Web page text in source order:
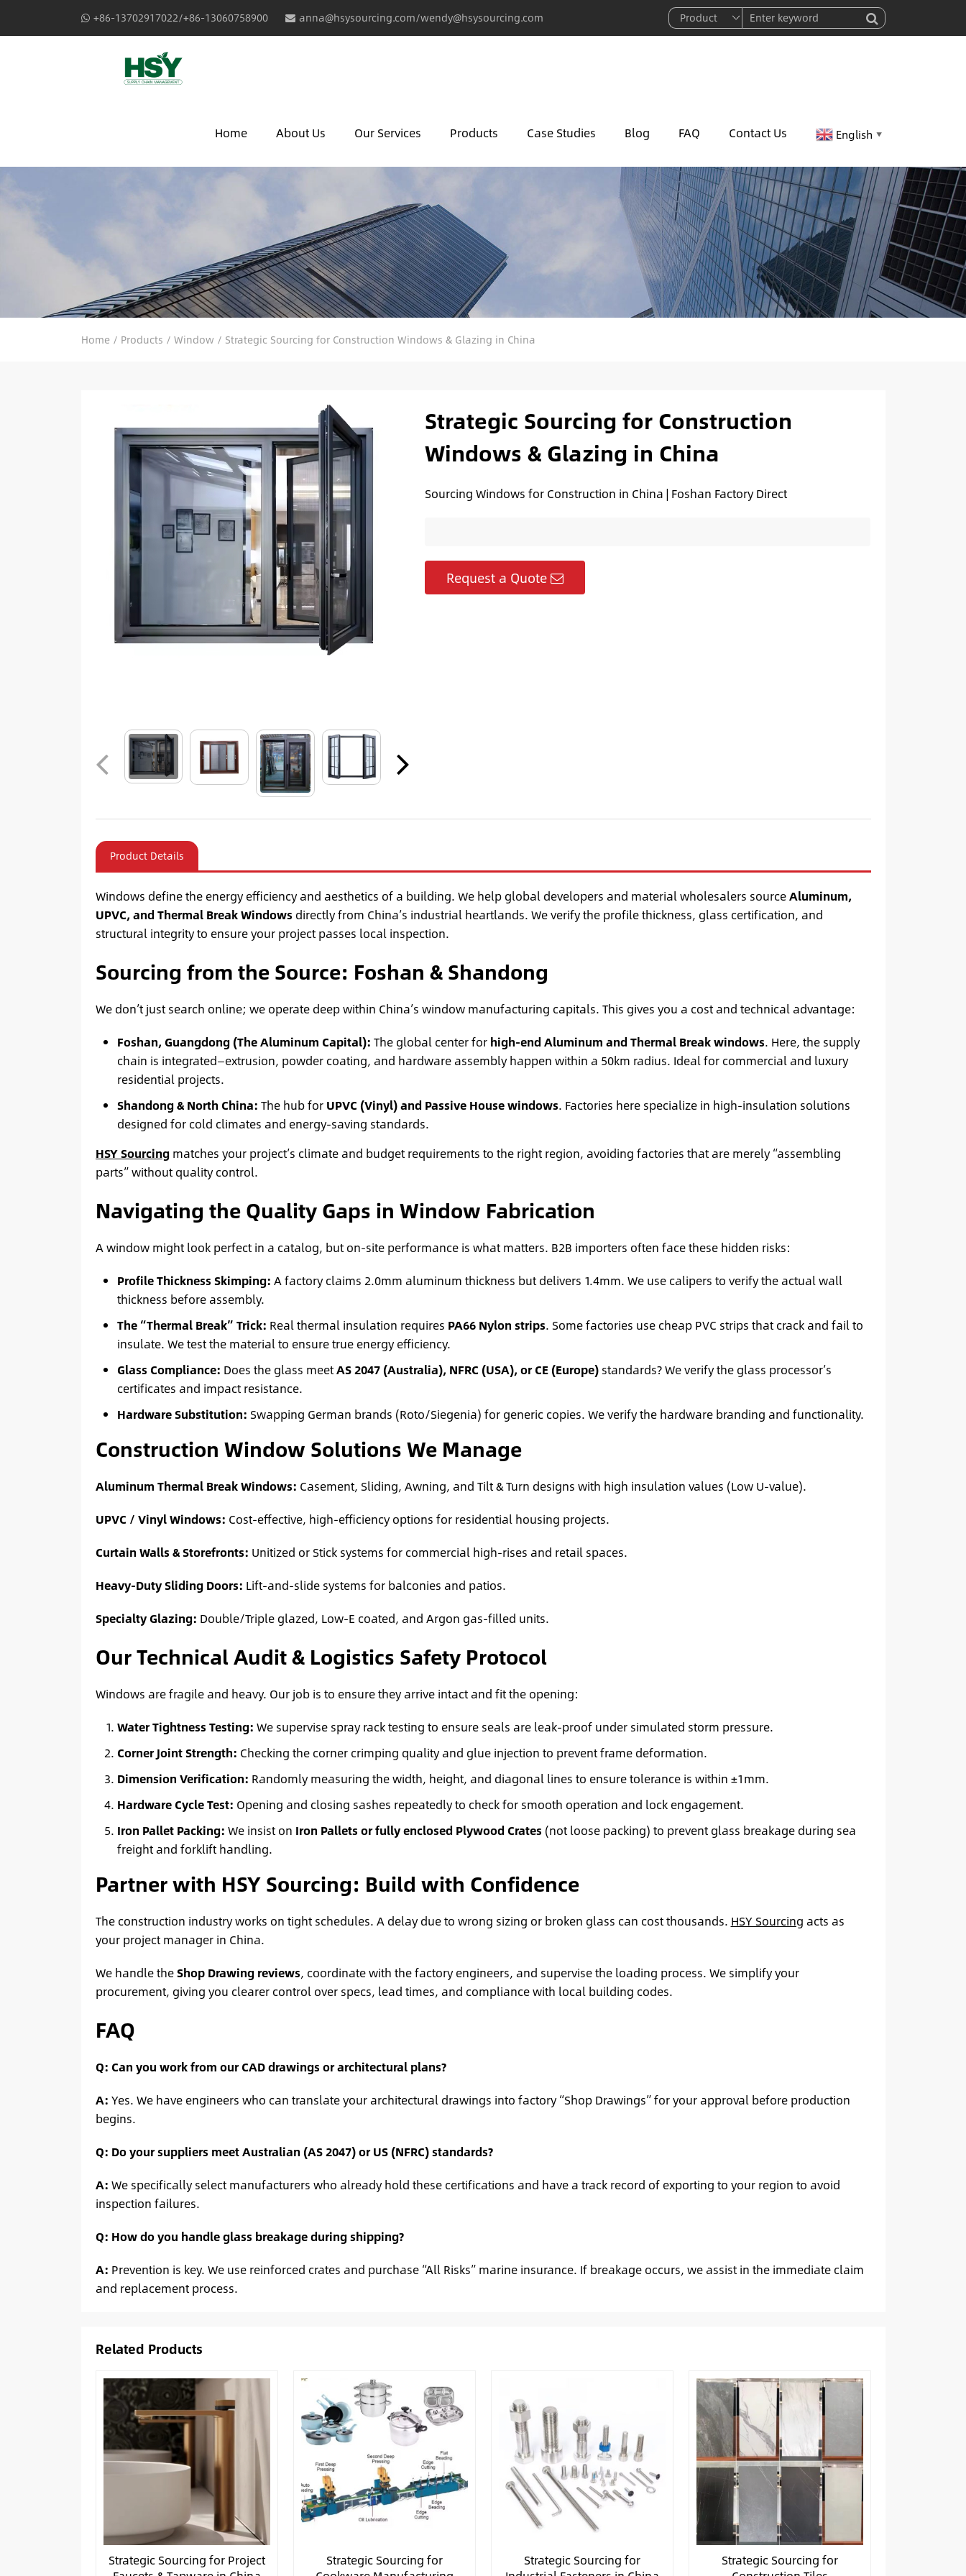
+86-13702917022/+86-13060758900 anna@hsysourcing.com/wendy@hsysourcing.com
Home About Us Our Services Products Case Studies Blog FAQ Contact Us English ▼
Home/ Products / Window / Strategic Sourcing for Construction Windows & Glazing in China
Strategic Sourcing for Construction
Windows & Glazing in China
Sourcing Windows for Construction in China | Foshan Factory Direct
Request a Quote
Product Details
Windows define the energy efficiency and aesthetics of a building. We help global developers and material wholesalers sourceAluminum,
UPVC, and Thermal Break Windows directly from China’s industrial heartlands. We verify the profile thickness, glass certification, and
structural integrity to ensure your project passes local inspection.
Sourcing from the Source: Foshan & Shandong
We don’t just search online; we operate deep within China’s window manufacturing capitals. This gives you a cost and technical advantage:
Foshan, Guangdong (The Aluminum Capital): The global center for high-end Aluminum and Thermal Break windows. Here, the supply
chain is integrated—extrusion, powder coating, and hardware assembly happen within a 50km radius. Ideal for commercial and luxury
residential projects.
Shandong & North China: The hub for UPVC (Vinyl) and Passive House windows. Factories here specialize in high-insulation solutions
designed for cold climates and energy-saving standards.
HSY Sourcingmatches your project’s climate and budget requirements to the right region, avoiding factories that are merely “assembling
parts” without quality control.
Navigating the Quality Gaps in Window Fabrication
A window might look perfect in a catalog, but on-site performance is what matters. B2B importers often face these hidden risks:
Profile Thickness Skimping: A factory claims 2.0mm aluminum thickness but delivers 1.4mm. We use calipers to verify the actual wall
thickness before assembly.
The “Thermal Break” Trick: Real thermal insulation requires PA66 Nylon strips. Some factories use cheap PVC strips that crack and fail to
insulate. We test the material to ensure true energy efficiency.
Glass Compliance: Does the glass meetAS 2047 (Australia), NFRC (USA), or CE (Europe)standards? We verify the glass processor’s
certificates and impact resistance.
Hardware Substitution: Swapping German brands (Roto/Siegenia) for generic copies. We verify the hardware branding and functionality.
Construction Window Solutions We Manage
Aluminum Thermal Break Windows: Casement, Sliding, Awning, and Tilt & Turn designs with high insulation values (Low U-value).
UPVC / Vinyl Windows: Cost-effective, high-efficiency options for residential housing projects.
Curtain Walls & Storefronts: Unitized or Stick systems for commercial high-rises and retail spaces.
Heavy-Duty Sliding Doors: Lift-and-slide systems for balconies and patios.
Specialty Glazing: Double/Triple glazed, Low-E coated, and Argon gas-filled units.
Our Technical Audit & Logistics Safety Protocol
Windows are fragile and heavy. Our job is to ensure they arrive intact and fit the opening:
Water Tightness Testing: We supervise spray rack testing to ensure seals are leak-proof under simulated storm pressure.
Corner Joint Strength: Checking the corner crimping quality and glue injection to prevent frame deformation.
Dimension Verification: Randomly measuring the width, height, and diagonal lines to ensure tolerance is within ±1mm.
Hardware Cycle Test: Opening and closing sashes repeatedly to check for smooth operation and lock engagement.
Iron Pallet Packing: We insist on Iron Pallets or fully enclosed Plywood Crates (not loose packing) to prevent glass breakage during sea
freight and forklift handling.
Partner with HSY Sourcing: Build with Confidence
The construction industry works on tight schedules. A delay due to wrong sizing or broken glass can cost thousands. HSY Sourcing acts as
your project manager in China.
We handle theShop Drawing reviews, coordinate with the factory engineers, and supervise the loading process. We simplify your
procurement, giving you clearer control over specs, lead times, and compliance with local building codes.
FAQ
Q: Can you work from our CAD drawings or architectural plans?
A: Yes. We have engineers who can translate your architectural drawings into factory “Shop Drawings” for your approval before production
begins.
Q: Do your suppliers meet Australian (AS 2047) or US (NFRC) standards?
A: We specifically select manufacturers who already hold these certifications and have a track record of exporting to your region to avoid
inspection failures.
Q: How do you handle glass breakage during shipping?
A: Prevention is key. We use reinforced crates and purchase “All Risks” marine insurance. If breakage occurs, we assist in the immediate claim
and replacement process.
Related Products
Strategic Sourcing for Project
Strategic Sourcing for
Strategic Sourcing for
Strategic Sourcing for